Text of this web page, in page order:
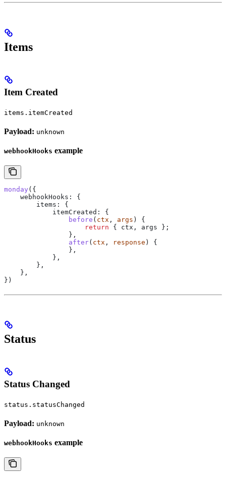
Items
Item Created
items.itemCreated
Payload: unknown
webhookHooks example
monday ({
    webhookHooks:
{
        items:
{
            itemCreated:
{
                before
( ctx , args ) {
                    return
{ ctx , args };
                },
                after
( ctx , response ) {
                },
            },
        },
    },
})
Status
Status Changed
status.statusChanged
Payload: unknown
webhookHooks example